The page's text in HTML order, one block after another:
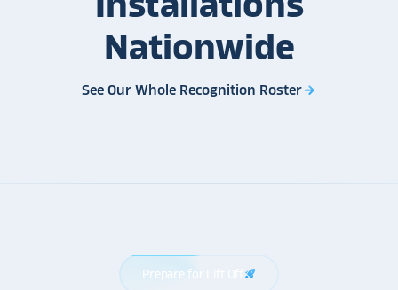
Nationwide
See Our Whole Recognition Rosterarrow_forward
Prepare for Lift Off rocket_launch